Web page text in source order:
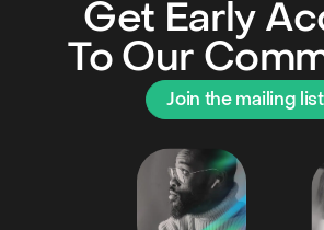
Get Early
To Our
Join the mailing list